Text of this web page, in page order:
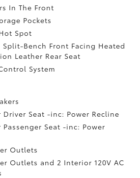
In The Front
Pockets
Spot
Bench Front Facing Heated
Leather Rear Seat
System
Driver Seat -inc: Power Recline
Passenger Seat -inc: Power
Outlets
Outlets and 2 Interior 120V AC